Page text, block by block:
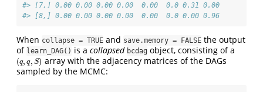
#> [7,] 0.00 0.00 0.00 0.00  0.00  0.0 0.31 0.00
#> [8,] 0.00 0.00 0.00 0.00  0.00  0.0 0.00 0.96
When collapse = TRUE and save.memory = FALSE the output
of learn_DAG() is a collapsed bcdag object, consisting of a
(q, q, S)
(q,q,S )
array with the adjacency matrices of the DAGs
sampled by the MCMC: